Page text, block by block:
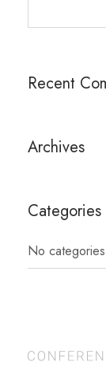
Recent
Archives
Categories
No categories